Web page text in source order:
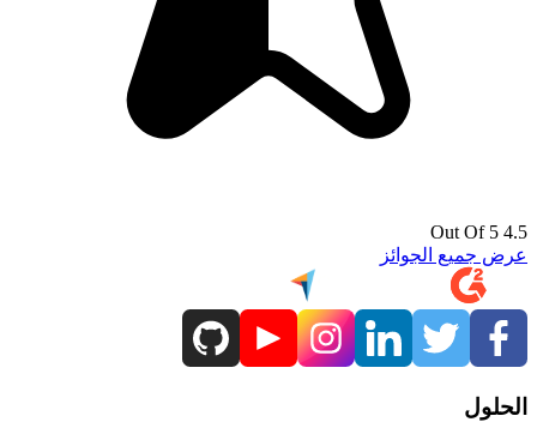
4.5 Out Of 5
عرض جميع الجوائز
الحلول